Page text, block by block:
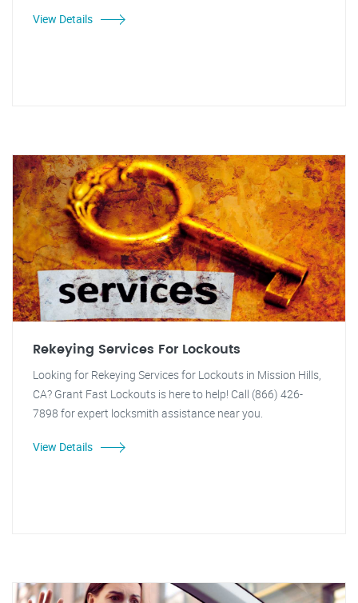
View Details
Rekeying Services For Lockouts
Looking for Rekeying Services for Lockouts in Mission Hills,
CA? Grant Fast Lockouts is here to help! Call (866) 426-
7898 for expert locksmith assistance near you.
View Details